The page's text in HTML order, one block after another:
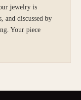
jewelry is
and discussed by
Your piece